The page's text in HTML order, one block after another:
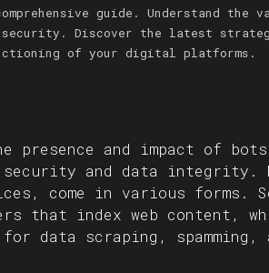
guide. Understand the
Discover the latest
of your digital platforms.
and impact of bots
and data integrity.
come in various forms.
that index web content,
data scraping,